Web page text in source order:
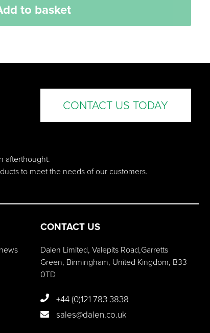
to basket
CONTACT US TODAY
afterthought.
to meet the needs of our customers.
CONTACT US
Dalen Limited, Valepits Road,Garretts
Green, Birmingham, United Kingdom, B33
0TD
+44 (0)121 783 3838
sales@dalen.co.uk